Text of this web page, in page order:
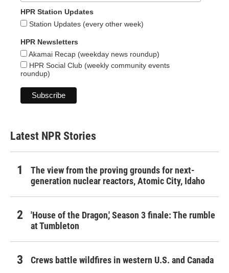
HPR Station Updates
Station Updates (every other week)
HPR Newsletters
Akamai Recap (weekday news roundup)
HPR Social Club (weekly community events
roundup)
Latest NPR Stories
The view from the proving grounds for next-
generation nuclear reactors, Atomic City, Idaho
'House of the Dragon,' Season 3 finale: The rumble
at Tumbleton
Crews battle wildfires in western U.S. and Canada